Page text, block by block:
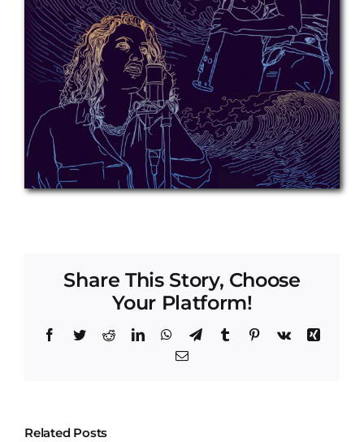
Share This Story, Choose
Your Platform!
Facebook
TwitterRedditLinkedInWhatsApp
TelegramTumblr Pinterest
Vk
Xing
Email
Related Posts